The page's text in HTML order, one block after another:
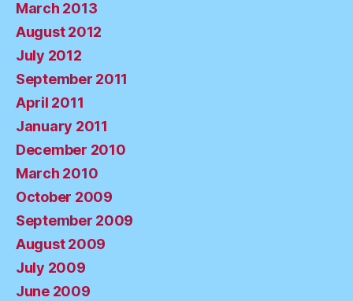
March 2013
August 2012
July 2012
September 2011
April 2011
January 2011
December 2010
March 2010
October 2009
September 2009
August 2009
July 2009
June 2009